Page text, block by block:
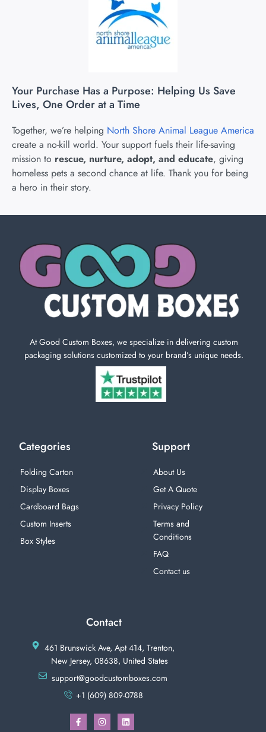
Your Purchase Has a Purpose: Helping Us Save
Lives, One Order at a Time
Together, we’re helping North Shore Animal League America
create a no-kill world. Your support fuels their life-saving
mission to rescue, nurture, adopt, and educate, giving
homeless pets a second chance at life. Thank you for being
a hero in their story.
At Good Custom Boxes, we specialize in delivering custom
packaging solutions customized to your brand’s unique needs.
Categories
Folding Carton
Display Boxes
Cardboard Bags
Custom Inserts
Box Styles
Support
About Us
Get A Quote
Privacy Policy
Terms and
Conditions
FAQ
Contact us
Contact
461 Brunswick Ave, Apt 414, Trenton,
New Jersey, 08638, United States
support@goodcustomboxes.com
+1 (609) 809-0788